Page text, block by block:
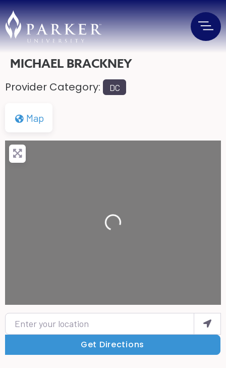
MICHAEL BRACKNEY
Provider Category: DC
Map
Loading...
Enter your location
Get Directions